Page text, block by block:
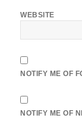
WEBSITE
NOTIFY ME OF
NOTIFY ME OF